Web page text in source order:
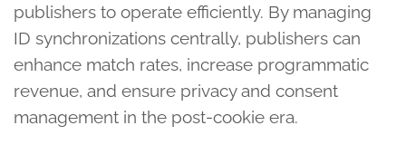
publishers to operate efficiently. By managing
ID synchronizations centrally, publishers can
enhance match rates, increase programmatic
revenue, and ensure privacy and consent
management in the post-cookie era.